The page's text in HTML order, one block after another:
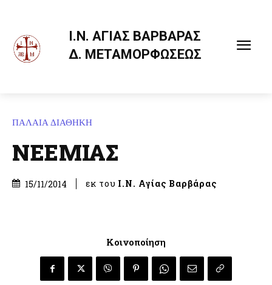
Ι.Ν. ΑΓΙΑΣ ΒΑΡΒΑΡΑΣ
Δ. ΜΕΤΑΜΟΡΦΩΣΕΩΣ
ΠΑΛΑΙΑ ΔΙΑΘΗΚΗ
ΝΕΕΜΙΑΣ
15/11/2014 εκ του Ι.Ν. Αγίας Βαρβάρας
Κοινοποίηση